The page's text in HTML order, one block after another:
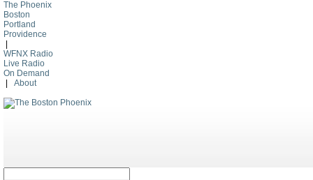
The Phoenix
Boston
Portland
Providence
WFNX Radio
Live Radio
On Demand
About